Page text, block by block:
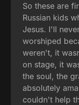
So these are
Russian kids
Jesus. I'll
worshiped
weren't, it
on stage, it
the soul, the
absolutely
couldn't help